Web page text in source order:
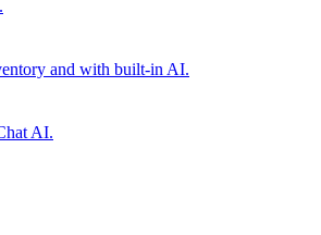
and with built-in AI.
AI.